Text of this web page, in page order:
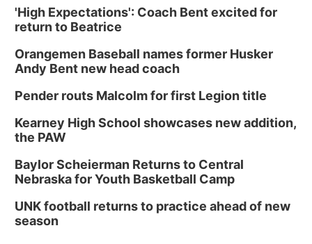
Platte Center, NE
Tween Book Bag Opens
Tween Book Bag Form
Tue, Sep 01@5:00pm
Entrepreneurship Networking Event
Innovation Center Gallery
Tween Gaming
Columbus Public Library
'High Expectations': Coach Bent excited for
return to Beatrice
Orangemen Baseball names former Husker
Andy Bent new head coach
Pender routs Malcolm for first Legion title
Kearney High School showcases new addition,
the PAW
Baylor Scheierman Returns to Central
Nebraska for Youth Basketball Camp
UNK football returns to practice ahead of new
season